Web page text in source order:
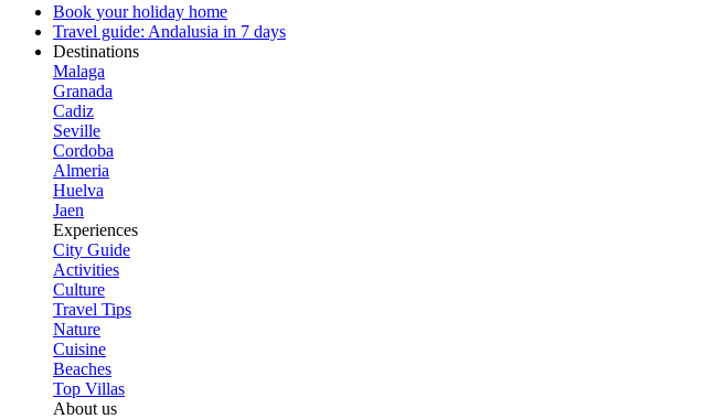
Book your holiday home
Travel guide: Andalusia in 7 days
Destinations
Malaga
Granada
Cadiz
Seville
Cordoba
Almeria
Huelva
Jaen
Experiences
City Guide
Activities
Culture
Travel Tips
Nature
Cuisine
Beaches
Top Villas
About us